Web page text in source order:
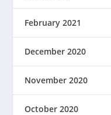
February 2021
December 2020
November 2020
October 2020